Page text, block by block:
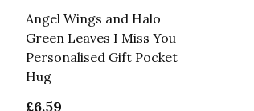
Angel Wings and Halo
Green Leaves I Miss You
Personalised Gift Pocket
Hug
£6.59